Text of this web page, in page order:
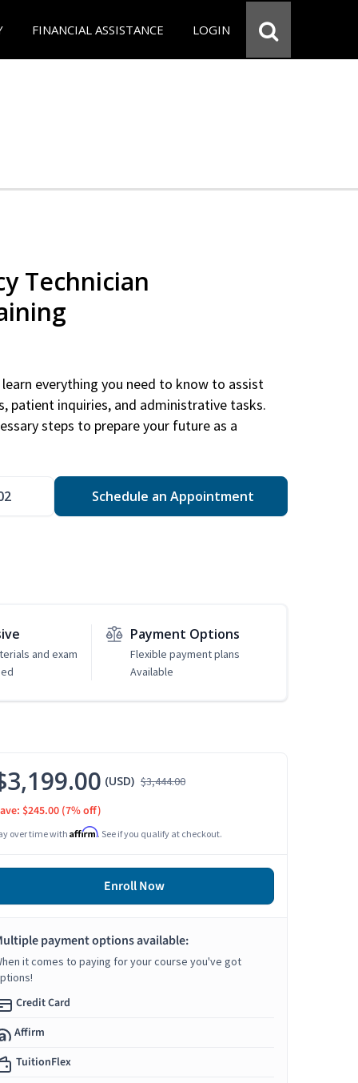
FINANCIAL ASSISTANCE LOGIN
Technician
everything you need to know to assist
patient inquiries, and administrative tasks.
steps to prepare your future as a
Schedule an Appointment
and exam
Payment Options
Flexible payment plans
Available
(USD) $3,444.00
$245.00 (7% off)
over time with Affirm. See if you qualify at checkout.
Enroll Now
payment options available:
it comes to paying for your course you've got
Credit Card
Affirm
TuitionFlex